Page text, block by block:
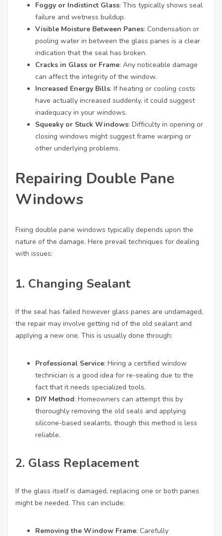
Foggy or Indistinct Glass: This typically shows seal
failure and wetness buildup.
Visible Moisture Between Panes: Condensation or
pooling water in between the glass panes is a clear
indication that the seal has broken.
Cracks in Glass or Frame: Any noticeable damage
can affect the integrity of the window.
Increased Energy Bills: If heating or cooling costs
have actually increased suddenly, it could suggest
inadequacy in your windows.
Squeaky or Stuck Windows: Difficulty in opening or
closing windows might suggest frame warping or
other underlying problems.
Repairing Double Pane
Windows
Fixing double pane windows typically depends upon the
nature of the damage. Here prevail techniques for dealing
with issues:
1. Changing Sealant
If the seal has failed however glass panes are undamaged,
the repair may involve getting rid of the old sealant and
applying a new one. This is usually done through:
Professional Service: Hiring a certified window
technician is a good idea for re-sealing due to the
fact that it needs specialized tools.
DIY Method: Homeowners can attempt this by
thoroughly removing the old seals and applying
silicone-based sealants, though this method is less
reliable.
2. Glass Replacement
If the glass itself is damaged, replacing one or both panes
might be needed. This can include:
Removing the Window Frame: Carefully